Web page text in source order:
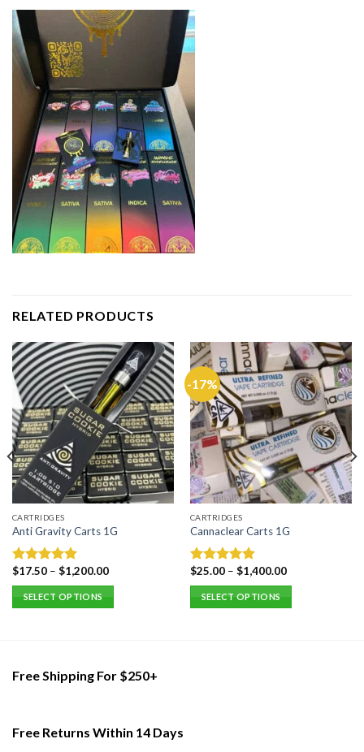
RELATED PRODUCTS
CARTRIDGES
Anti Gravity Carts 1G
Rated 5.00
out of 5
$17.50– $1,200.00
SELECT OPTIONS
variants.
may
-17%
CARTRIDGES
Cannaclear Carts 1G
Rated 5.00
out of 5
$25.00– $1,400.00
SELECT OPTIONS
Free Shipping For $250+
Free Returns Within 14 Days